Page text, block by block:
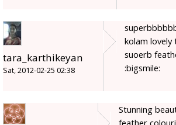
tara_karthikeyan
Sat, 2012-02-25 02:38
kolam lovely
suoerb
:bigsmile:
Stunning